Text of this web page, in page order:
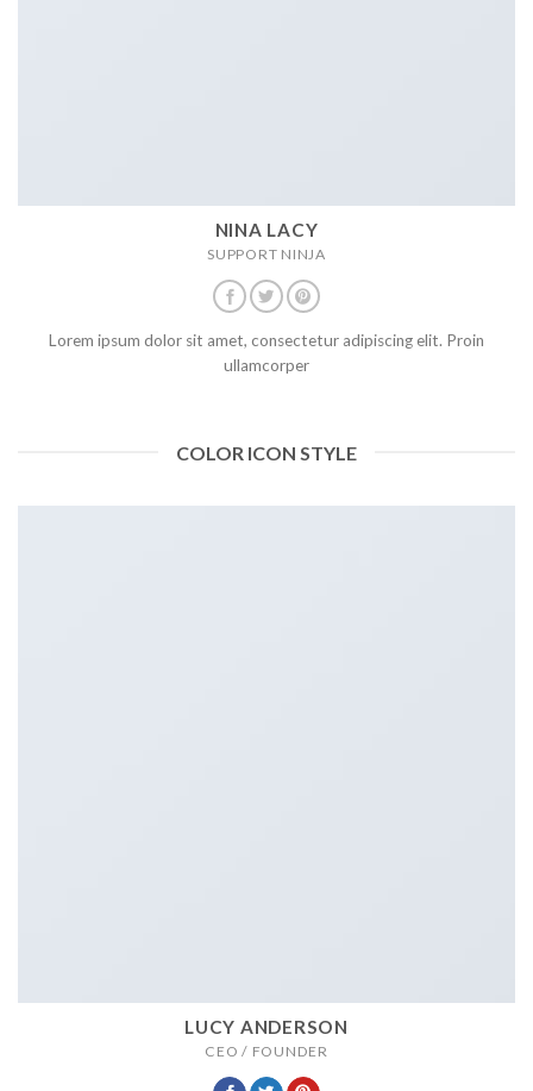
NINA LACY
SUPPORT NINJA
Lorem ipsum dolor sit amet, consectetur adipiscing elit. Proin
ullamcorper
COLOR ICON STYLE
LUCY ANDERSON
CEO / FOUNDER